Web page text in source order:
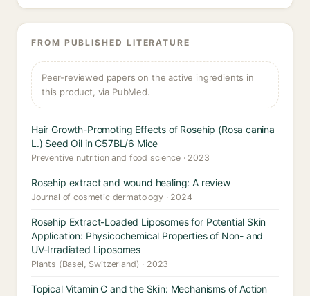
FROM PUBLISHED LITERATURE
Peer-reviewed papers on the active ingredients in
this product, via PubMed.
Hair Growth-Promoting Effects of Rosehip (Rosa canina
L.) Seed Oil in C57BL/6 Mice
Preventive nutrition and food science · 2023
Rosehip extract and wound healing: A review
Journal of cosmetic dermatology · 2024
Rosehip Extract-Loaded Liposomes for Potential Skin
Application: Physicochemical Properties of Non- and
UV-Irradiated Liposomes
Plants (Basel, Switzerland) · 2023
Topical Vitamin C and the Skin: Mechanisms of Action